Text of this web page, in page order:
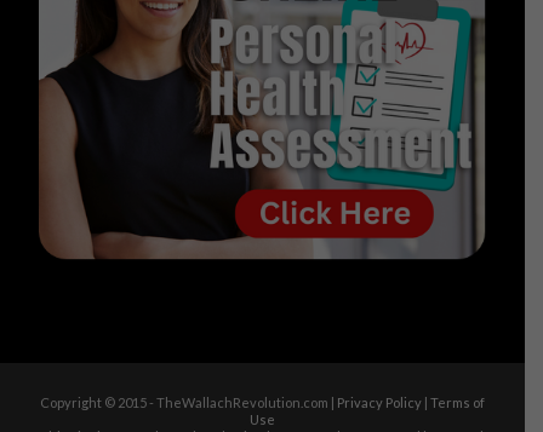
Copyright © 2015 - TheWallachRevolution.com | Privacy Policy| Terms of
Use